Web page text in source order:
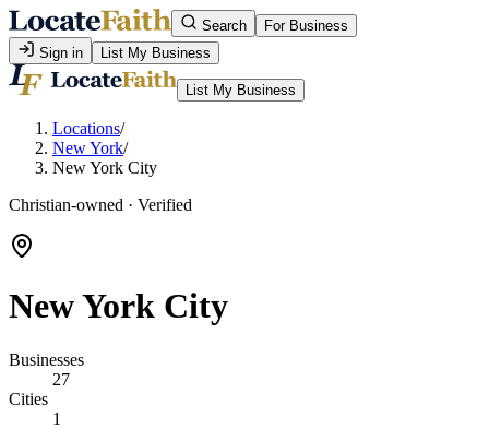
Search
For Business
Sign in
List My Business
List My Business
Locations/
New York/
New York City
Christian-owned · Verified
New York City
Businesses
27
Cities
1